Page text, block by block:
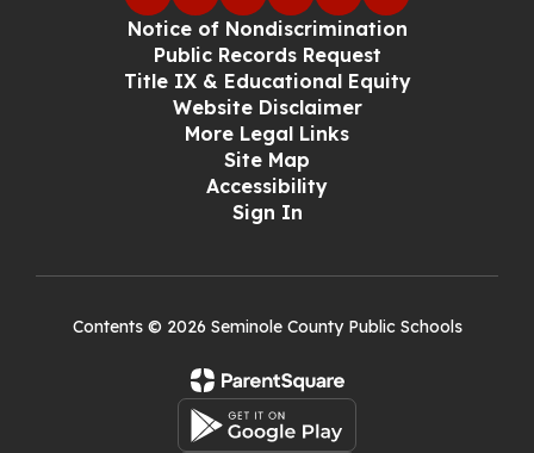
Notice of Nondiscrimination
Public Records Request
Title IX & Educational Equity
Website Disclaimer
More Legal Links
Site Map
Accessibility
Sign In
Contents © 2026 Seminole County Public Schools